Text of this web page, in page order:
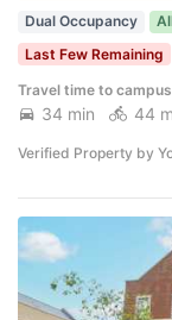
Dual Occupancy
Last Few Remaining
Travel time to campus
34 min 44
Verified Property by